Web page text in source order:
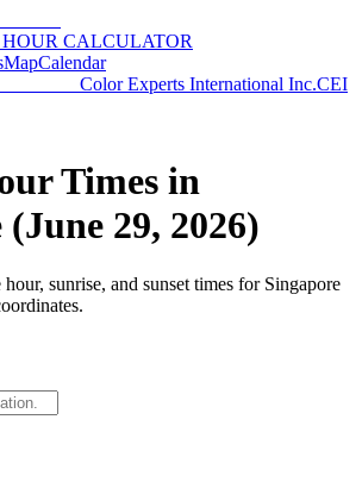
CALCULATOR
MapCalendar
Color Experts International Inc.CEI
Times in
(June 29, 2026)
sunrise, and sunset times for Singapore